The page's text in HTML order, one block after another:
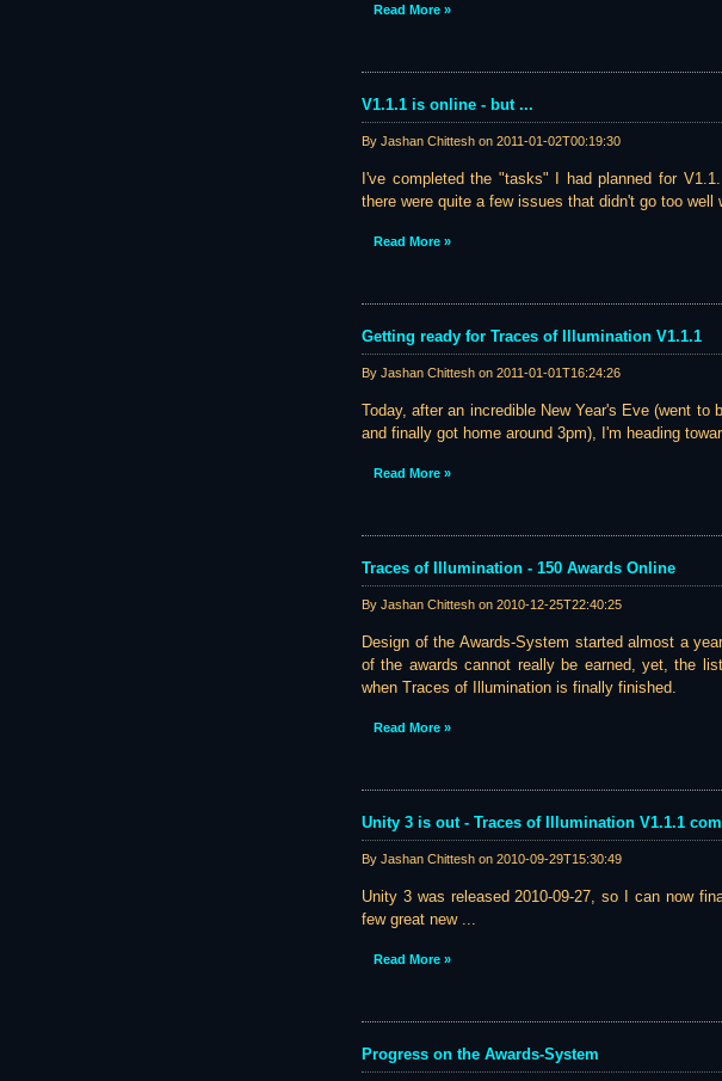
Read More »
V1.1.1 is online - but ...
By Jashan Chittesh on 2011-01-02T00:19:30
I've completed the "tasks" I had planned for
there were quite a few issues that didn't go too well
Read More »
Getting ready for Traces of Illumination V1.1.1
By Jashan Chittesh on 2011-01-01T16:24:26
Today, after an incredible New Year's Eve (went
and finally got home around 3pm), I'm heading
Read More »
Traces of Illumination - 150 Awards Online
By Jashan Chittesh on 2010-12-25T22:40:25
Design of the Awards-System started almost a
of the awards cannot really be earned, yet, the
when Traces of Illumination is finally finished.
Read More »
Unity 3 is out - Traces of Illumination V1.1.1
By Jashan Chittesh on 2010-09-29T15:30:49
Unity 3 was released 2010-09-27, so I can now
few great new ...
Read More »
Progress on the Awards-System